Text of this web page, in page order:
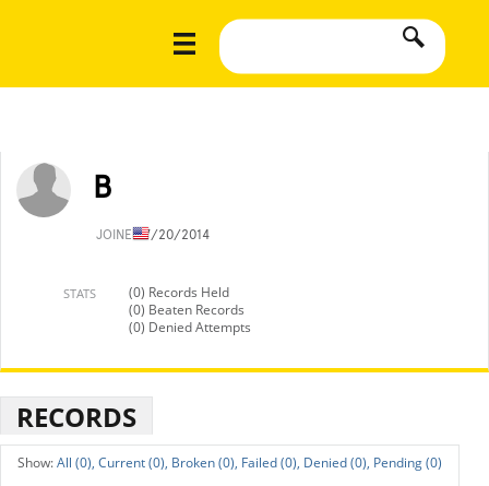
B
JOINED7/20/2014
STATS
(0) Records Held
(0) Beaten Records
(0) Denied Attempts
RECORDS
All (0), Current (0), Broken (0), Failed (0), Denied (0), Pending (0)